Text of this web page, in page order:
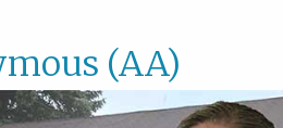
(AA)
Alcoholics